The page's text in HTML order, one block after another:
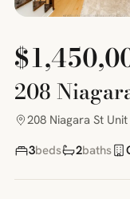
208
208 Niagara St
3beds 2baths